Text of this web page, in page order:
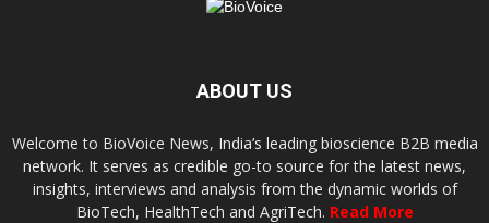
ABOUT US
Welcome to BioVoice News, India’s leading bioscience B2B media
network. It serves as credible go-to source for the latest news,
insights, interviews and analysis from the dynamic worlds of
BioTech, HealthTech and AgriTech. Read More